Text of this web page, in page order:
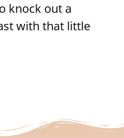
knock out a
with that little